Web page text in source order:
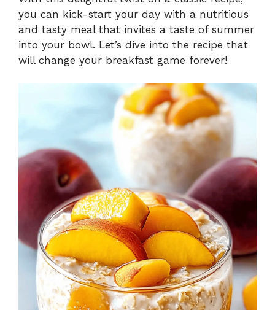
you can kick-start your day with a nutritious
and tasty meal that invites a taste of summer
into your bowl. Let’s dive into the recipe that
will change your breakfast game forever!